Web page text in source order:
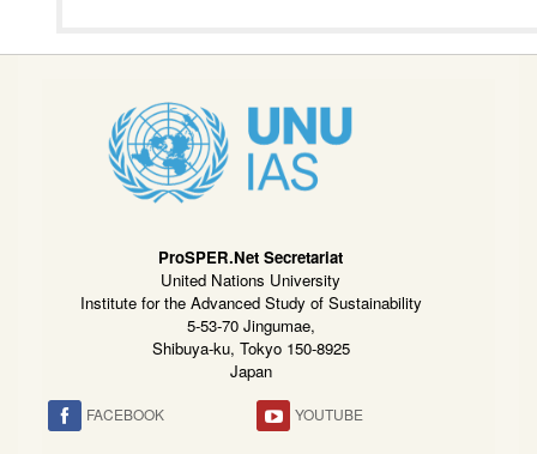
ProSPER.Net Secretariat
United Nations University
Institute for the Advanced Study of Sustainability
5-53-70 Jingumae,
Shibuya-ku, Tokyo 150-8925
Japan
FACEBOOK YOUTUBE